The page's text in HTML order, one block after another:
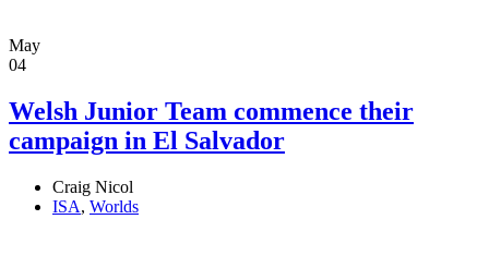
May
04
Welsh Junior Team commence their
campaign in El Salvador
Craig Nicol
ISA, Worlds